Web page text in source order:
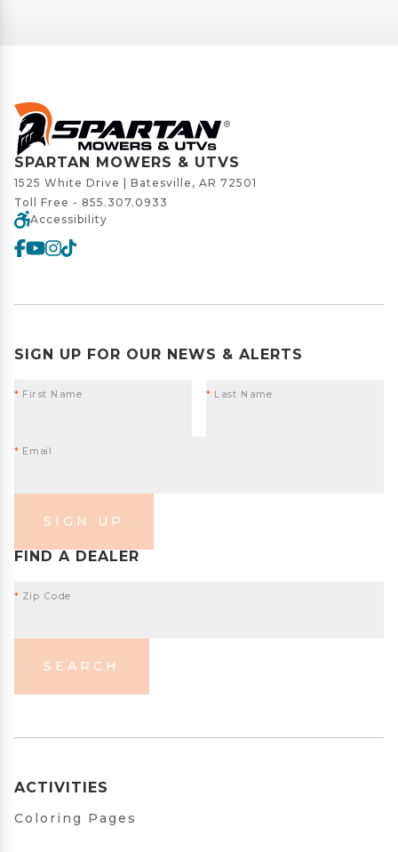
SPARTAN MOWERS & UTVS
1525 White Drive | Batesville, AR 72501
Toll Free - 855.307.0933
Accessibility
SIGN UP FOR OUR NEWS & ALERTS
* First Name * Last Name
* Email
SIGN UP
FIND A DEALER
* Zip Code
SEARCH
ACTIVITIES
Coloring Pages